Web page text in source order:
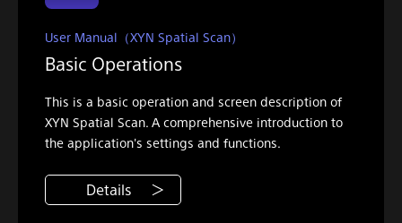
User Manual（XYN Spatial Scan）
Basic Operations
This is a basic operation and screen description of
XYN Spatial Scan. A comprehensive introduction to
the application's settings and functions.
Details